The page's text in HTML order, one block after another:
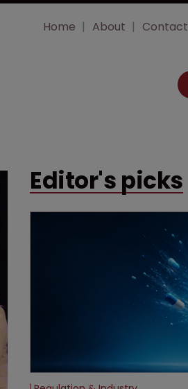
Home About Contact
Editor's picks